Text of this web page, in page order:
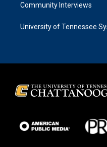
Community Interviews
University of Tennessee